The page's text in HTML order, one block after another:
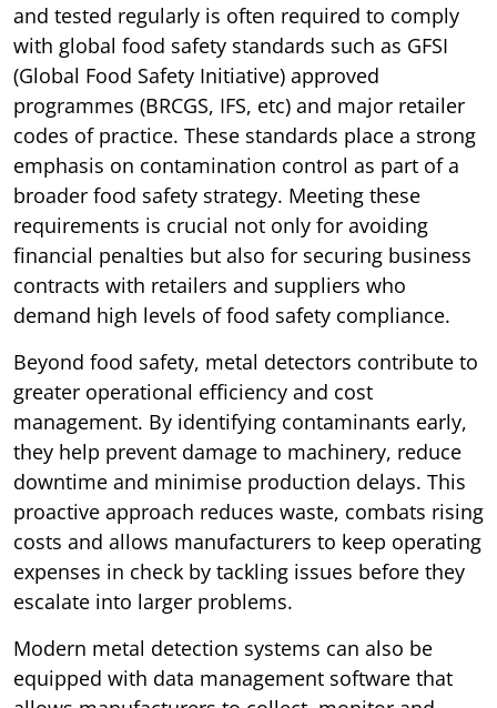
and tested regularly is often required to comply
with global food safety standards such as GFSI
(Global Food Safety Initiative) approved
programmes (BRCGS, IFS, etc) and major retailer
codes of practice. These standards place a strong
emphasis on contamination control as part of a
broader food safety strategy. Meeting these
requirements is crucial not only for avoiding
financial penalties but also for securing business
contracts with retailers and suppliers who
demand high levels of food safety compliance.
Beyond food safety, metal detectors contribute to
greater operational efficiency and cost
management. By identifying contaminants early,
they help prevent damage to machinery, reduce
downtime and minimise production delays. This
proactive approach reduces waste, combats rising
costs and allows manufacturers to keep operating
expenses in check by tackling issues before they
escalate into larger problems.
Modern metal detection systems can also be
equipped with data management software that